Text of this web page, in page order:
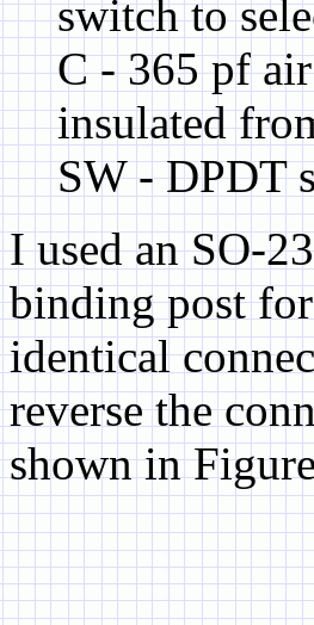
switch to
C - 365 pf
insulated
SW - DPDT
I used an SO-
binding post
identical
reverse the
shown in